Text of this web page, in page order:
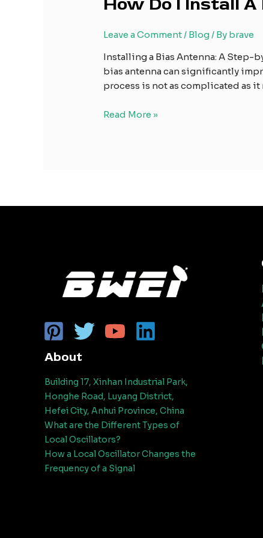
Leave a Comment/ Blog/ By brave
Installing a Bias Antenna: A Step-
bias antenna can significantly
process is not as complicated as it
Do
Install
A
Bias
Antenna?
Read More »
About
Building 17, Xinhan Industrial Park,
Honghe Road, Luyang District,
Hefei City, Anhui Province, China
What are the Different Types of
Local Oscillators?
How a Local Oscillator Changes the
Frequency of a Signal